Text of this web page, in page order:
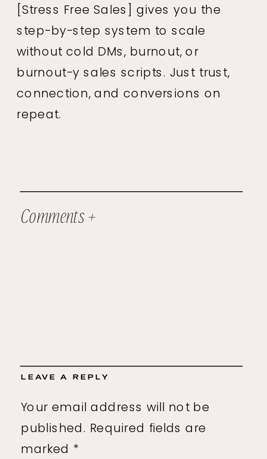
[Stress Free Sales] gives you the
step-by-step system to scale
without cold DMs, burnout, or
burnout-y sales scripts. Just trust,
connection, and conversions on
repeat.
Comments +
LEAVE A REPLY
Your email address will not be
published. Required fields are
marked *